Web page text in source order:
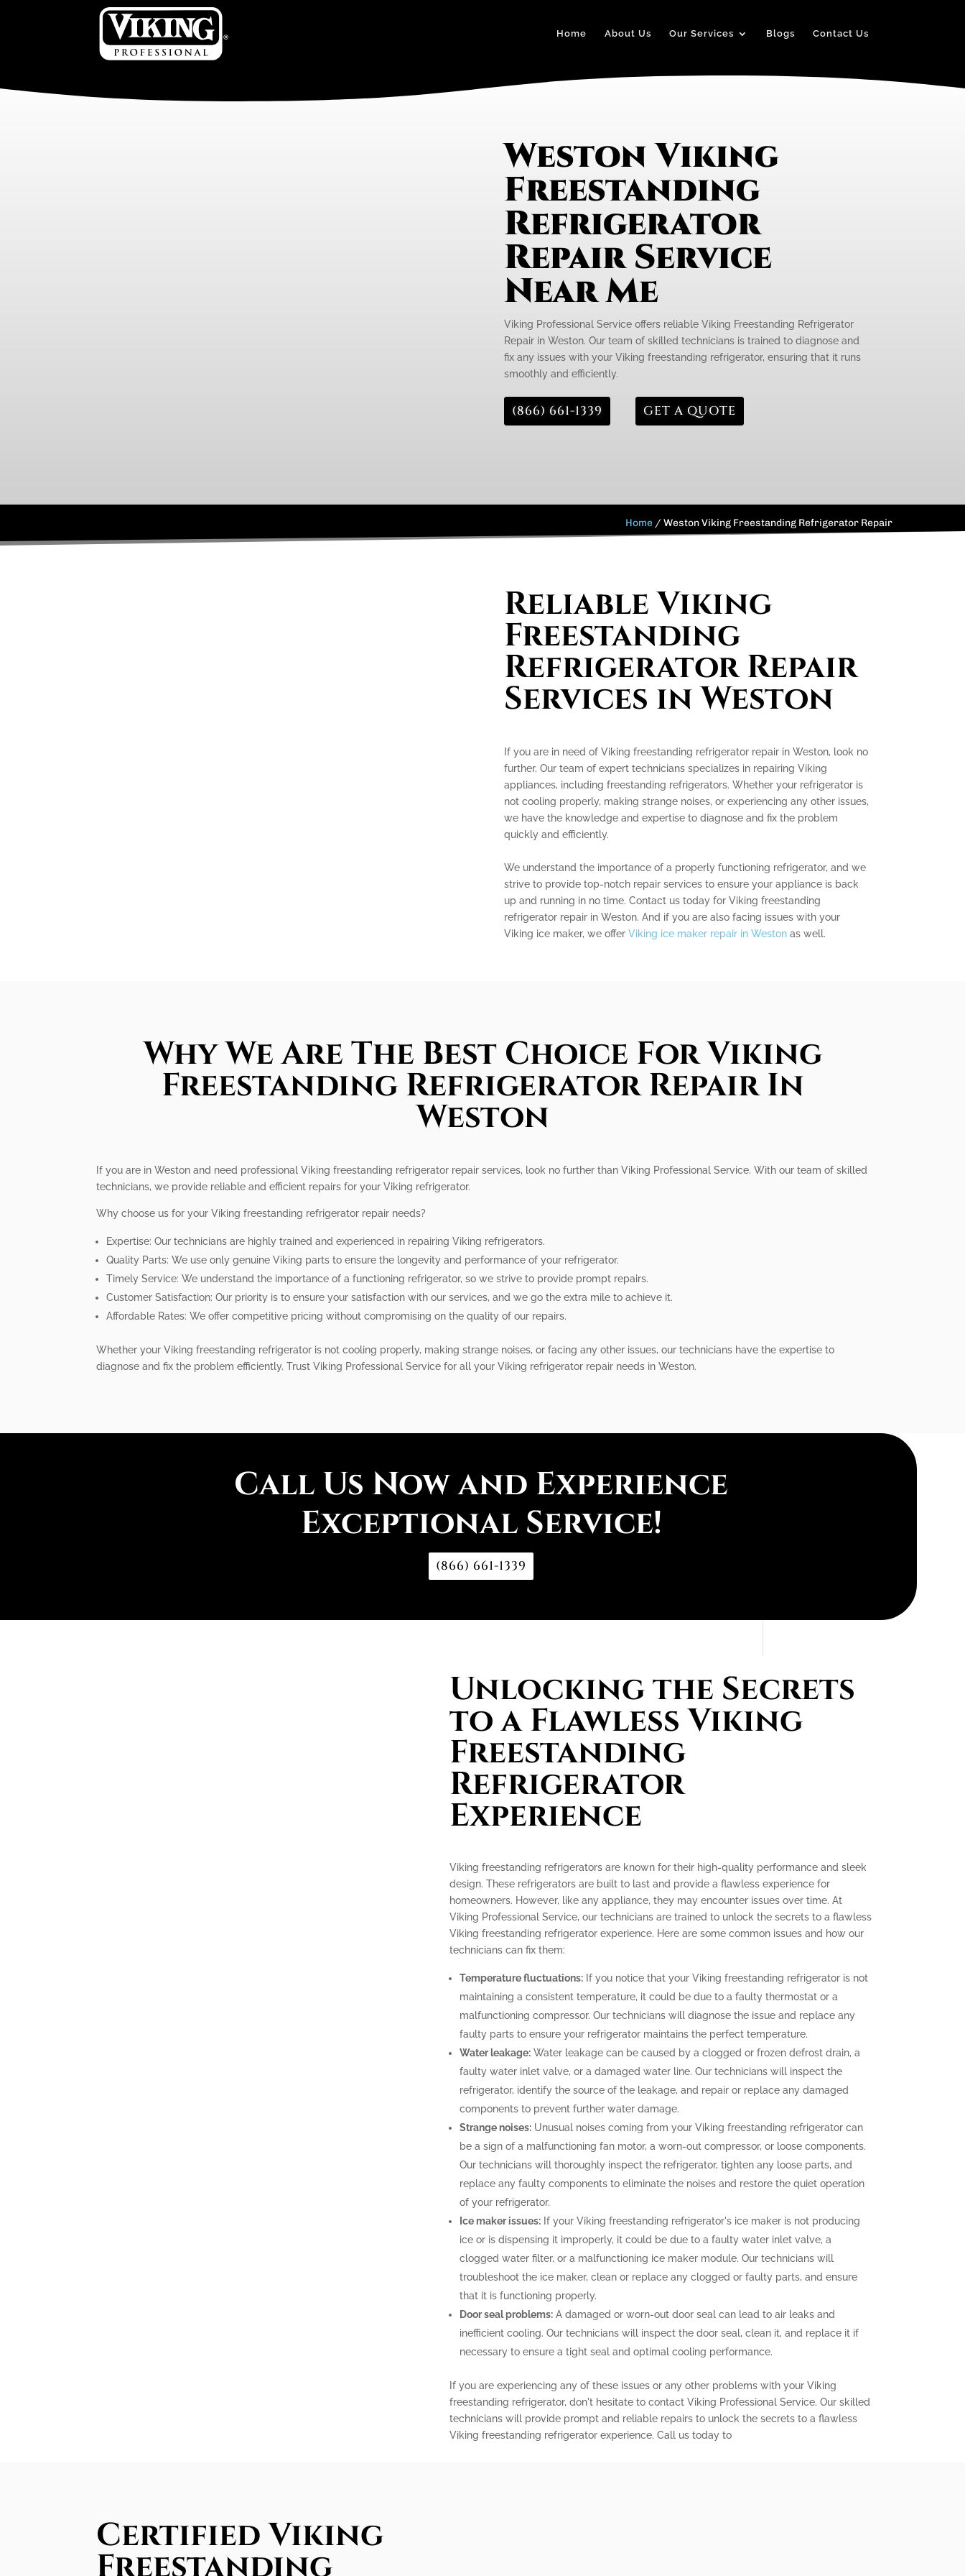
Home About Us Our Services Blogs Contact Us
Weston Viking
Freestanding
Refrigerator
Repair Service
Near Me
Viking Professional Service offers reliable Viking Freestanding Refrigerator
Repair in Weston. Our team of skilled technicians is trained to diagnose and
fix any issues with your Viking freestanding refrigerator, ensuring that it runs
smoothly and efficiently.
(866) 661-1339 GET A QUOTE
Home /Weston Viking Freestanding Refrigerator Repair
Reliable Viking
Freestanding
Refrigerator Repair
Services in Weston
If you are in need of Viking freestanding refrigerator repair in Weston, look no
further. Our team of expert technicians specializes in repairing Viking
appliances, including freestanding refrigerators. Whether your refrigerator is
not cooling properly, making strange noises, or experiencing any other issues,
we have the knowledge and expertise to diagnose and fix the problem
quickly and efficiently.
We understand the importance of a properly functioning refrigerator, and we
strive to provide top-notch repair services to ensure your appliance is back
up and running in no time. Contact us today for Viking freestanding
refrigerator repair in Weston. And if you are also facing issues with your
Viking ice maker, we offer Viking ice maker repair in Westonas well.
Why We Are The Best Choice For Viking
Freestanding Refrigerator Repair In
Weston
If you are in Weston and need professional Viking freestanding refrigerator repair services, look no further than Viking Professional Service. With our team of skilled
technicians, we provide reliable and efficient repairs for your Viking refrigerator.
Why choose us for your Viking freestanding refrigerator repair needs?
Expertise: Our technicians are highly trained and experienced in repairing Viking refrigerators.
Quality Parts: We use only genuine Viking parts to ensure the longevity and performance of your refrigerator.
Timely Service: We understand the importance of a functioning refrigerator, so we strive to provide prompt repairs.
Customer Satisfaction: Our priority is to ensure your satisfaction with our services, and we go the extra mile to achieve it.
Affordable Rates: We offer competitive pricing without compromising on the quality of our repairs.
Whether your Viking freestanding refrigerator is not cooling properly, making strange noises, or facing any other issues, our technicians have the expertise to
diagnose and fix the problem efficiently. Trust Viking Professional Service for all your Viking refrigerator repair needs in Weston.
Call Us Now and Experience
Exceptional Service!
(866) 661-1339
Unlocking the Secrets
to a Flawless Viking
Freestanding
Refrigerator
Experience
Viking freestanding refrigerators are known for their high-quality performance and sleek
design. These refrigerators are built to last and provide a flawless experience for
homeowners. However, like any appliance, they may encounter issues over time. At
Viking Professional Service, our technicians are trained to unlock the secrets to a flawless
Viking freestanding refrigerator experience. Here are some common issues and how our
technicians can fix them:
Temperature fluctuations:If you notice that your Viking freestanding refrigerator is not
maintaining a consistent temperature, it could be due to a faulty thermostat or a
malfunctioning compressor. Our technicians will diagnose the issue and replace any
faulty parts to ensure your refrigerator maintains the perfect temperature.
Water leakage:Water leakage can be caused by a clogged or frozen defrost drain, a
faulty water inlet valve, or a damaged water line. Our technicians will inspect the
refrigerator, identify the source of the leakage, and repair or replace any damaged
components to prevent further water damage.
Strange noises:Unusual noises coming from your Viking freestanding refrigerator can
be a sign of a malfunctioning fan motor, a worn-out compressor, or loose components.
Our technicians will thoroughly inspect the refrigerator, tighten any loose parts, and
replace any faulty components to eliminate the noises and restore the quiet operation
of your refrigerator.
Ice maker issues:If your Viking freestanding refrigerator's ice maker is not producing
ice or is dispensing it improperly, it could be due to a faulty water inlet valve, a
clogged water filter, or a malfunctioning ice maker module. Our technicians will
troubleshoot the ice maker, clean or replace any clogged or faulty parts, and ensure
that it is functioning properly.
Door seal problems:A damaged or worn-out door seal can lead to air leaks and
inefficient cooling. Our technicians will inspect the door seal, clean it, and replace it if
necessary to ensure a tight seal and optimal cooling performance.
If you are experiencing any of these issues or any other problems with your Viking
freestanding refrigerator, don't hesitate to contact Viking Professional Service. Our skilled
technicians will provide prompt and reliable repairs to unlock the secrets to a flawless
Viking freestanding refrigerator experience. Call us today to
Certified Viking
Freestanding